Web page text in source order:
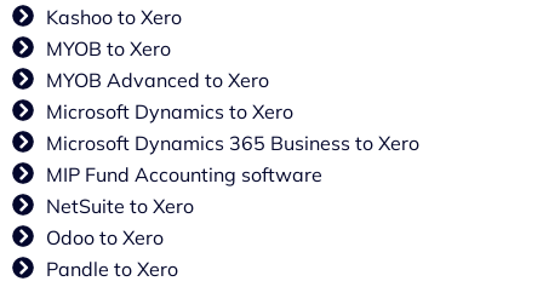
Kashoo to Xero
MYOB to Xero
MYOB Advanced to Xero
Microsoft Dynamics to Xero
Microsoft Dynamics 365 Business to Xero
MIP Fund Accounting software
NetSuite to Xero
Odoo to Xero
Pandle to Xero